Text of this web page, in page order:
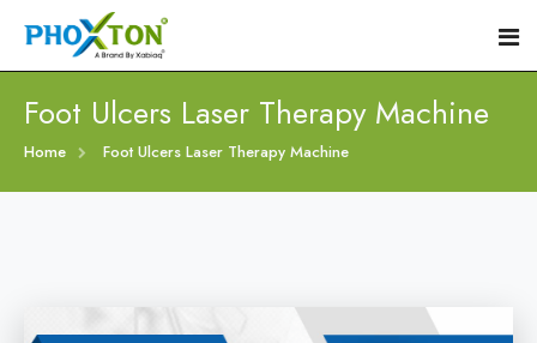
Home
Diabetic Foot Laser Machine
Event
Foot Ulcers Laser Therapy Machine
Home Foot Ulcers Laser Therapy Machine